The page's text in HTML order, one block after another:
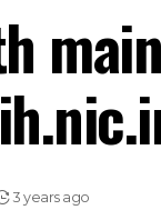
3 years ago